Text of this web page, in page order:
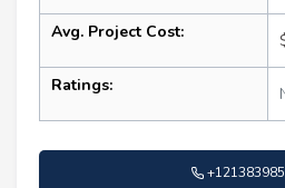
Avg. Project Cost:
Ratings: